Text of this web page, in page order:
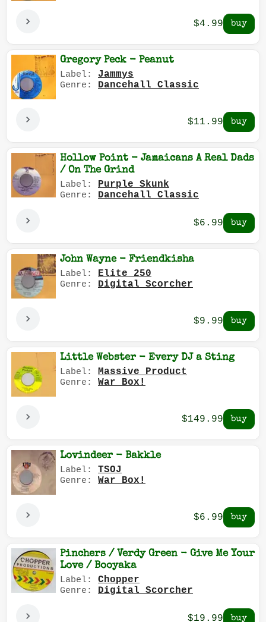
$4.99
Gregory Peck - Peanut
Label: Jammys
Genre: Dancehall Classic
$11.99
Hollow Point - Jamaicans A Real Dads
/ On The Grind
Label: Purple Skunk
Genre: Dancehall Classic
$6.99
John Wayne - Friendkisha
Label: Elite 250
Genre: Digital Scorcher
$9.99
Little Webster - Every DJ a Sting
Label: Massive Product
Genre: War Box!
$149.99
Lovindeer - Bakkle
Label: TSOJ
Genre: War Box!
$6.99
Pinchers / Verdy Green - Give Me Your
Love / Booyaka
Label: Chopper
Genre: Digital Scorcher
$19.99